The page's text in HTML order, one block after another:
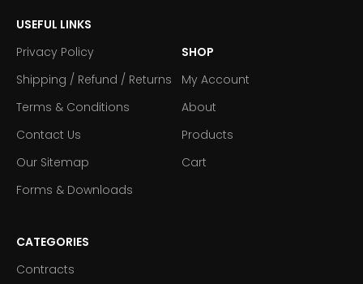
USEFUL LINKS
Privacy Policy
Shipping / Refund / Returns
Terms & Conditions
Contact Us
Our Sitemap
Forms & Downloads
SHOP
My Account
About
Products
Cart
CATEGORIES
Contracts